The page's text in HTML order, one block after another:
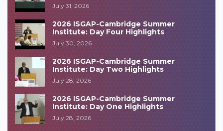
July 31, 2026
2026 ISGAP-Cambridge Summer
Institute: Day Four Highlights
July 30, 2026
2026 ISGAP-Cambridge Summer
Institute: Day Two Highlights
July 28, 2026
2026 ISGAP-Cambridge Summer
Institute: Day One Highlights
July 28, 2026